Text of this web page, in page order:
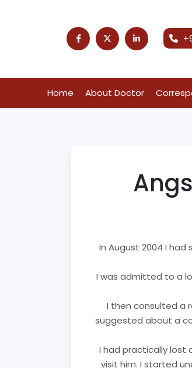
Home About Doctor
In August 2004 I
I was admitted to a
I then consulted a
suggested about a
I had practically lost
visit him. I started